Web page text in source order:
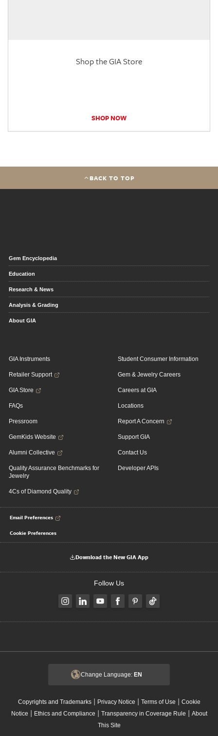
Shop the GIA Store
SHOP NOW
BACK TO TOP
Gem Encyclopedia
Education
Research & News
Analysis & Grading
About GIA
GIA Instruments
Retailer Support
GIA Store
FAQs
Pressroom
GemKids Website
Alumni Collective
Quality Assurance Benchmarks for
Jewelry
4Cs of Diamond Quality
Student Consumer Information
Gem & Jewelry Careers
Careers at GIA
Locations
Report A Concern
Support GIA
Contact Us
Developer APIs
Email Preferences
Cookie Preferences
Download the New GIA App
Follow Us
Change Language: EN
Copyrights and Trademarks| Privacy Notice | Terms of Use | Cookie
Notice | Ethics and Compliance | Transparency in Coverage Rule | About
This Site